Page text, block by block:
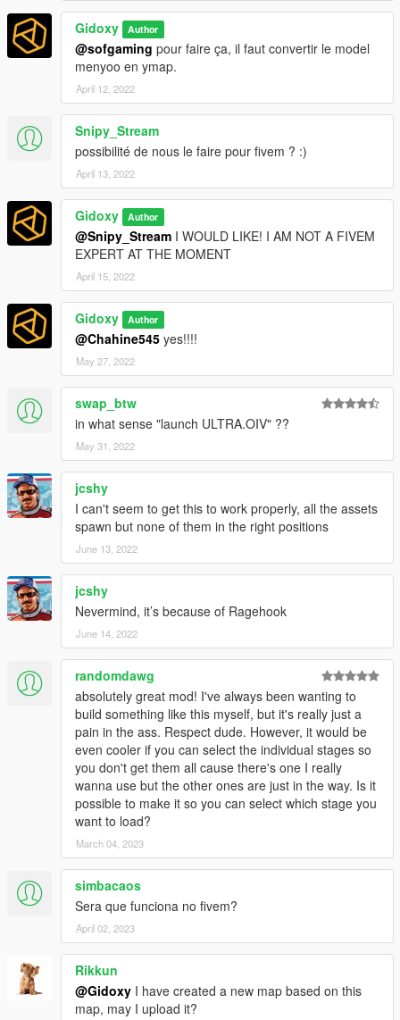
Gidoxy Author
@sofgaming pour faire ça, il faut convertir le model
menyoo en ymap.
April 12, 2022
Snipy_Stream
possibilité de nous le faire pour fivem ? :)
April 13, 2022
Gidoxy Author
@Snipy_Stream I WOULD LIKE! I AM NOT A FIVEM
EXPERT AT THE MOMENT
April 15, 2022
Gidoxy Author
@Chahine545 yes!!!!
May 27, 2022
swap_btw
in what sense "launch ULTRA.OIV" ??
May 31, 2022
jcshy
I can't seem to get this to work properly, all the assets
spawn but none of them in the right positions
June 13, 2022
jcshy
Nevermind, it’s because of Ragehook
June 14, 2022
randomdawg
absolutely great mod! I've always been wanting to
build something like this myself, but it's really just a
pain in the ass. Respect dude. However, it would be
even cooler if you can select the individual stages so
you don't get them all cause there's one I really
wanna use but the other ones are just in the way. Is it
possible to make it so you can select which stage you
want to load?
March 04, 2023
simbacaos
Sera que funciona no fivem?
April 02, 2023
Rikkun
@Gidoxy I have created a new map based on this
map, may I upload it?